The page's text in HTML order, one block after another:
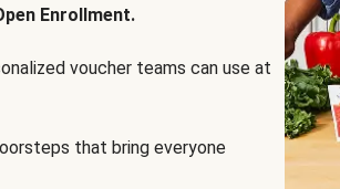
Enrollment.
voucher teams can use at
that bring everyone